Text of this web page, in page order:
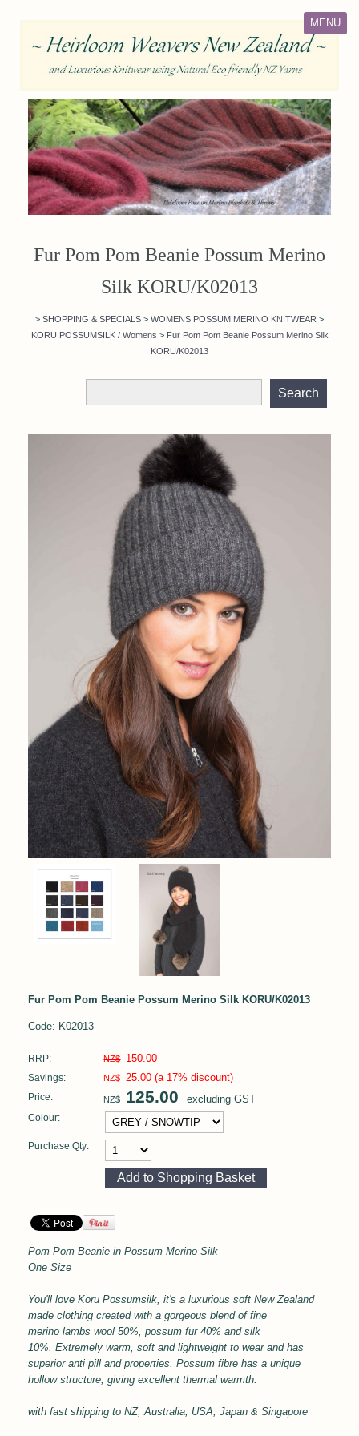
MENU
Fur Pom Pom Beanie Possum Merino
Silk KORU/K02013
> SHOPPING & SPECIALS > WOMENS POSSUM MERINO KNITWEAR >
KORU POSSUMSILK / Womens > Fur Pom Pom Beanie Possum Merino Silk
KORU/K02013
Fur Pom Pom Beanie Possum Merino Silk KORU/K02013
Code: K02013
RRP: NZ$ 150.00
Savings: NZ$ 25.00 (a 17% discount)
Price: NZ$ 125.00 excluding GST
Colour:
Purchase Qty:
Pom Pom Beanie in Possum Merino Silk
One Size
You'll love Koru Possumsilk, it's a luxurious softNew Zealand
made clothing created with a gorgeous blend of fine
merino lambs wool 50%, possum fur 40% and silk
10%. Extremely warm, soft and lightweight to wear and has
superior anti pill and properties. Possum fibre has a unique
hollow structure, giving excellent thermal warmth.
with fast shipping to NZ, Australia, USA, Japan & Singapore